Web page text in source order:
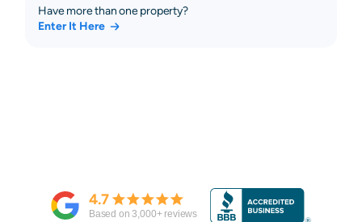
Have more than one property?
Enter It Here
4.7
Based on3,000+ reviews